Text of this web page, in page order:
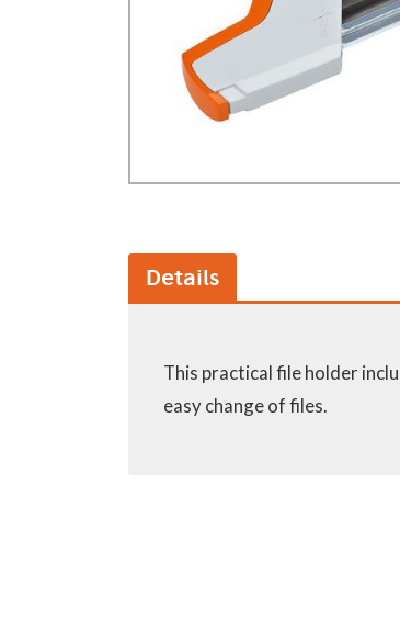
GA
Loncin
Details
This practical file holder
easy change of files.